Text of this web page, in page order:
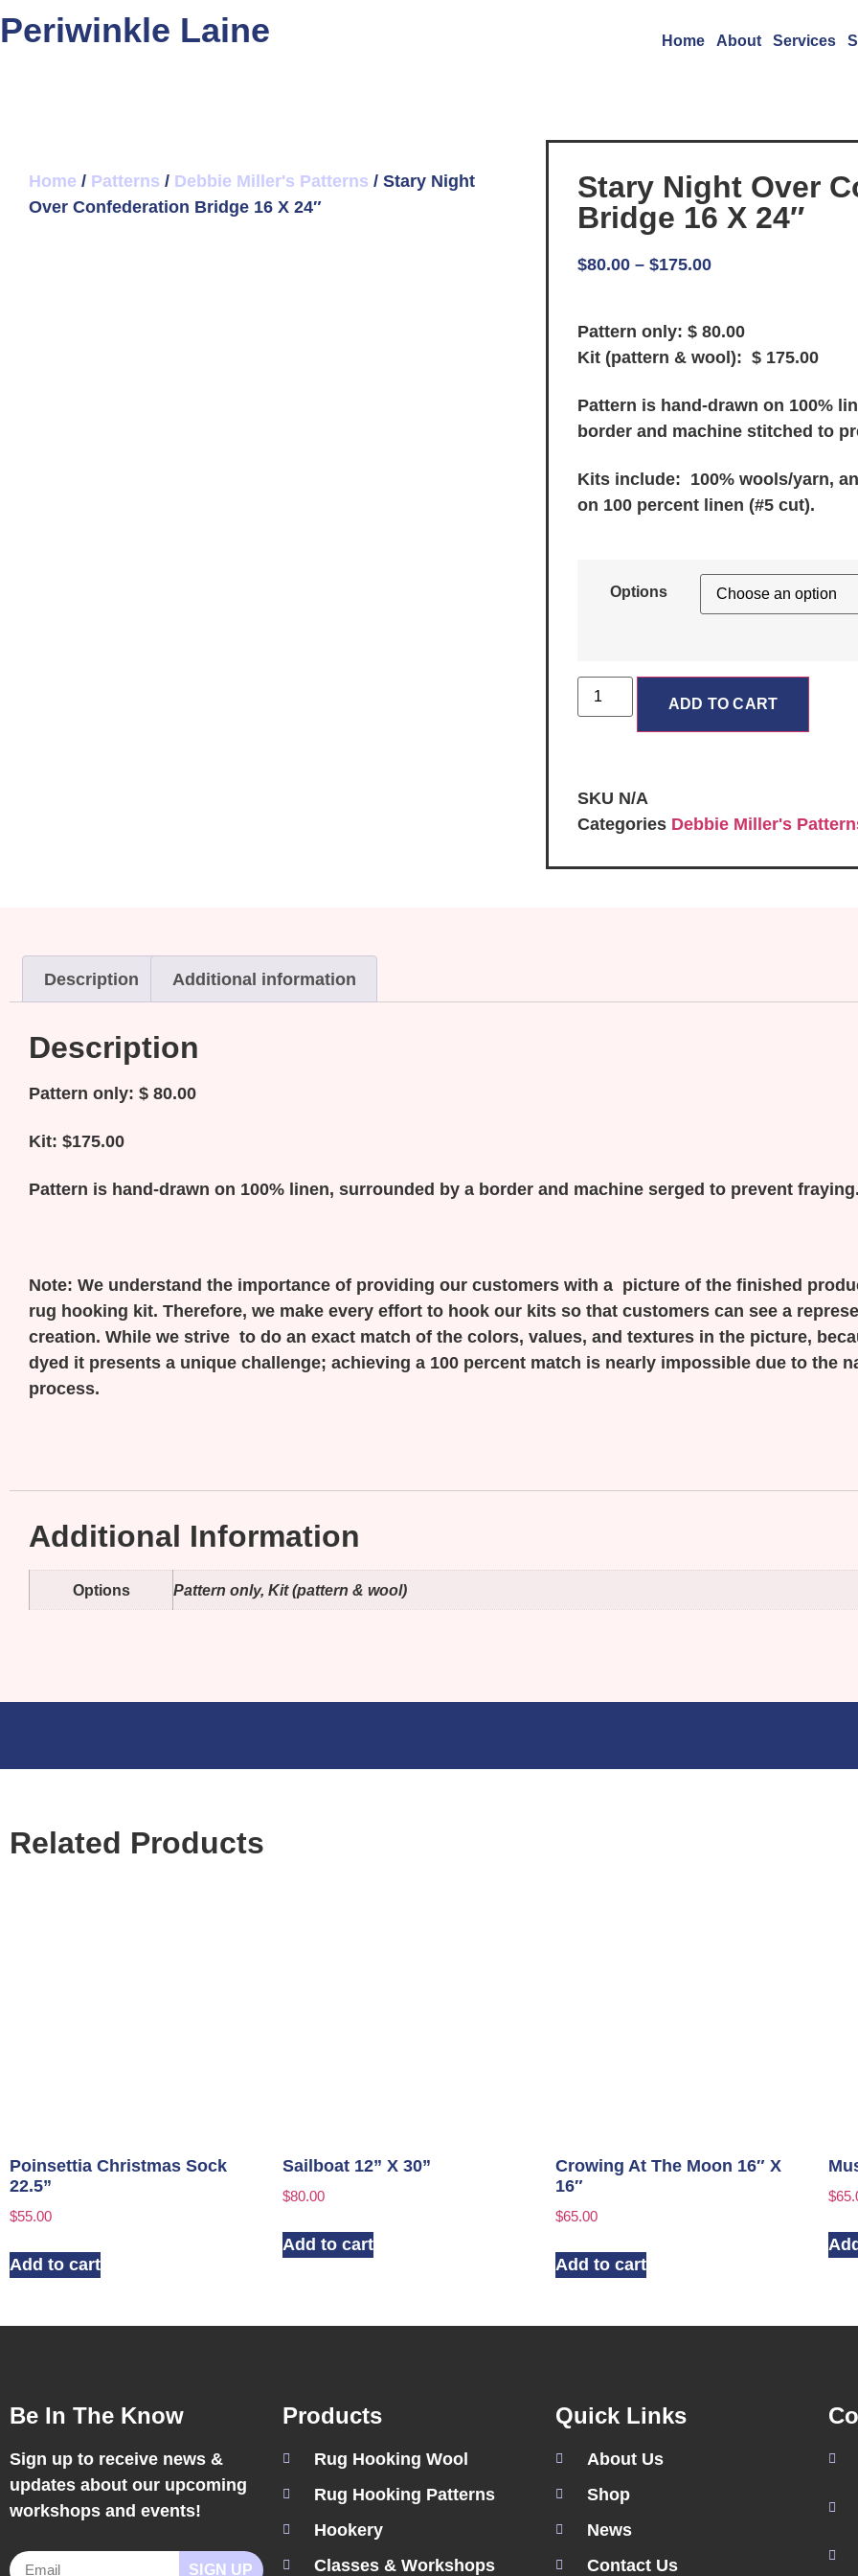
Periwinkle Laine Home About Services
Home / Patterns / Debbie Miller's Patterns / Stary Night
Over Confederation Bridge 16 X 24″
Stary Night Over
Bridge 16 X 24″
$80.00 – $175.00
Pattern only: $ 80.00
Kit (pattern & wool): $ 175.00
Pattern is hand-drawn on 100%
border and machine stitched to
Kits include: 100% wools/yarn,
on 100 percent linen (#5 cut).
Options
ADD TO CART
SKU N/A
Categories Debbie Miller's
Description Additional information
Description
Pattern only: $ 80.00
Kit: $175.00
Pattern is hand-drawn on 100% linen, surrounded by a border and machine serged to prevent fraying.
Note: We understand the importance of providing our customers with a picture of the finished
rug hooking kit. Therefore, we make every effort to hook our kits so that customers can see a
creation. While we strive to do an exact match of the colors, values, and textures in the picture,
dyed it presents a unique challenge; achieving a 100 percent match is nearly impossible due to the
process.
Additional Information
Options Pattern only, Kit (pattern & wool)
Related Products
Poinsettia Christmas Sock
22.5”
$55.00
Add to cart
Sailboat 12” X 30”
$80.00
Add to cart
Crowing At The Moon 16″ X
16″
$65.00
Add to cart
$
Be In The Know
Sign up to receive news &
updates about our upcoming
workshops and events!
SIGN UP
Products
Rug Hooking Wool
Rug Hooking Patterns
Hookery
Classes & Workshops
Quick Links
About Us
Shop
News
Contact Us